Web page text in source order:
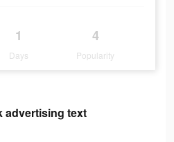
1
Days
4
Popularity
advertising text